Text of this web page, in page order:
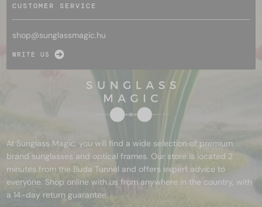
CUSTOMER SERVICE
shop@sunglassmagic.hu
WRITE US
At Sunglass Magic, you will find a wide selection of premium
brand sunglasses and optical frames. Our store is located 2
minutes from the Buda Tunnel and offers expert advice to
everyone. Shop online with us from anywhere in the country, with
a 14-day return guarantee.